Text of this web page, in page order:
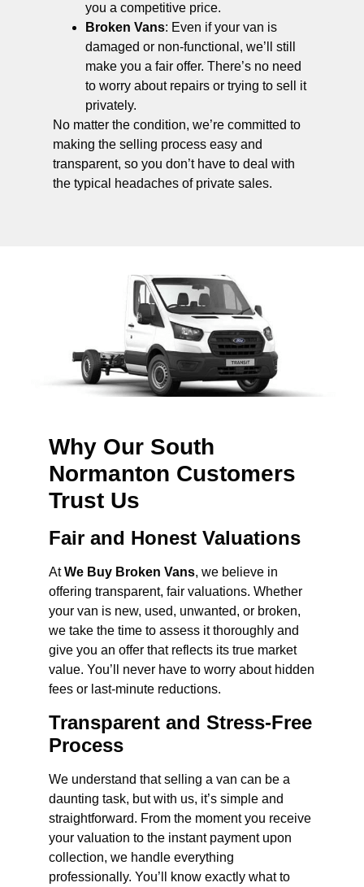
you a competitive price.
Broken Vans: Even if your van is
damaged or non-functional, we’ll still
make you a fair offer. There’s no need
to worry about repairs or trying to sell it
privately.
No matter the condition, we’re committed to
making the selling process easy and
transparent, so you don’t have to deal with
the typical headaches of private sales.
Why Our South
Normanton Customers
Trust Us
Fair and Honest Valuations
AtWe Buy Broken Vans, we believe in
offering transparent, fair valuations. Whether
your van is new, used, unwanted, or broken,
we take the time to assess it thoroughly and
give you an offer that reflects its true market
value. You’ll never have to worry about hidden
fees or last-minute reductions.
Transparent and Stress-Free
Process
We understand that selling a van can be a
daunting task, but with us, it’s simple and
straightforward. From the moment you receive
your valuation to the instant payment upon
collection, we handle everything
professionally. You’ll know exactly what to